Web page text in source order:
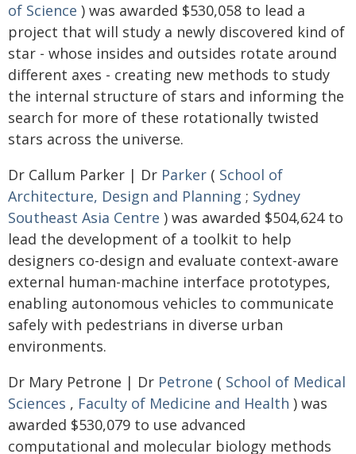
of Science ) was awarded $530,058 to lead a
project that will study a newly discovered kind of
star - whose insides and outsides rotate around
different axes - creating new methods to study
the internal structure of stars and informing the
search for more of these rotationally twisted
stars across the universe.
Dr Callum Parker | Dr Parker ( School of
Architecture, Design and Planning ; Sydney
Southeast Asia Centre ) was awarded $504,624 to
lead the development of a toolkit to help
designers co-design and evaluate context-aware
external human-machine interface prototypes,
enabling autonomous vehicles to communicate
safely with pedestrians in diverse urban
environments.
Dr Mary Petrone | Dr Petrone ( School of Medical
Sciences , Faculty of Medicine and Health ) was
awarded $530,079 to use advanced
computational and molecular biology methods